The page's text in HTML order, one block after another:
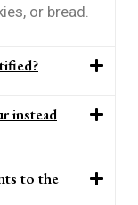
or bread.
instead
to the